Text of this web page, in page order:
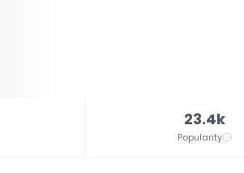
23.4k
Popularity